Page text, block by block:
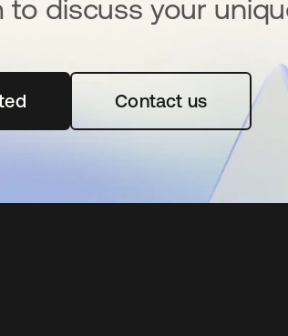
to discuss your
in a new tabContact us